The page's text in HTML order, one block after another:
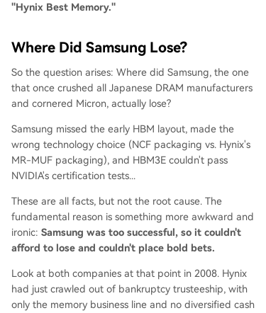
"Hynix Best Memory."
Where Did Samsung Lose?
So the question arises: Where did Samsung, the one
that once crushed all Japanese DRAM manufacturers
and cornered Micron, actually lose?
Samsung missed the early HBM layout, made the
wrong technology choice (NCF packaging vs. Hynix's
MR-MUF packaging), and HBM3E couldn't pass
NVIDIA's certification tests...
These are all facts, but not the root cause. The
fundamental reason is something more awkward and
ironic: Samsung was too successful, so it couldn't
afford to lose and couldn't place bold bets.
Look at both companies at that point in 2008. Hynix
had just crawled out of bankruptcy trusteeship, with
only the memory business line and no diversified cash